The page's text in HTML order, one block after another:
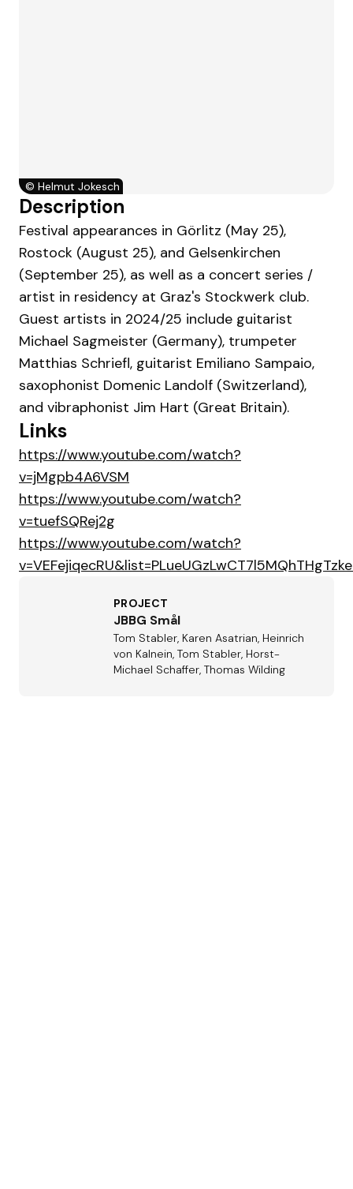
© Helmut Jokesch
Description
Festival appearances in Görlitz (May 25),
Rostock (August 25), and Gelsenkirchen
(September 25), as well as a concert series /
artist in residency at Graz's Stockwerk club.
Guest artists in 2024/25 include guitarist
Michael Sagmeister (Germany), trumpeter
Matthias Schriefl, guitarist Emiliano Sampaio,
saxophonist Domenic Landolf (Switzerland),
and vibraphonist Jim Hart (Great Britain).
Links
https://www.youtube.com/watch?
v=jMgpb4A6VSM
https://www.youtube.com/watch?
v=tuefSQRej2g
https://www.youtube.com/watch?
PROJECT
JBBG Smål
Tom Stabler, Karen Asatrian, Heinrich
von Kalnein, Tom Stabler, Horst-
Michael Schaffer, Thomas Wilding